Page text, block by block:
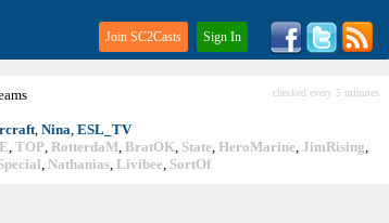
Join SC2Casts Sign In
checked every 5 minutes
, Nina, ESL_TV
, TOP, RotterdaM, BratOK, State, HeroMarine, JimRising,
, Nathanias, Livibee, SortOf